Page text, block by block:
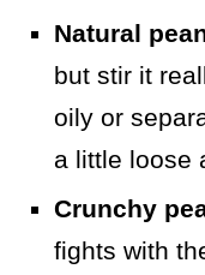
Natural
but stir it
oily or
a little loose
Crunchy
fights with